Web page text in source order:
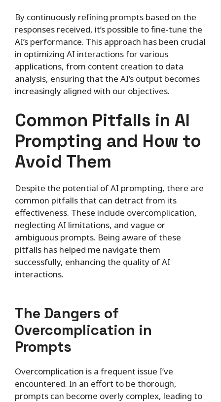
By continuously refining prompts based on the
responses received, it’s possible to fine-tune the
AI’s performance. This approach has been crucial
in optimizing AI interactions for various
applications, from content creation to data
analysis, ensuring that the AI’s output becomes
increasingly aligned with our objectives.
Common Pitfalls in AI
Prompting and How to
Avoid Them
Despite the potential of AI prompting, there are
common pitfalls that can detract from its
effectiveness. These include overcomplication,
neglecting AI limitations, and vague or
ambiguous prompts. Being aware of these
pitfalls has helped me navigate them
successfully, enhancing the quality of AI
interactions.
The Dangers of
Overcomplication in
Prompts
Overcomplication is a frequent issue I’ve
encountered. In an effort to be thorough,
prompts can become overly complex, leading to